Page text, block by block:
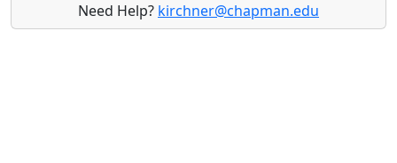
Need Help? kirchner@chapman.edu